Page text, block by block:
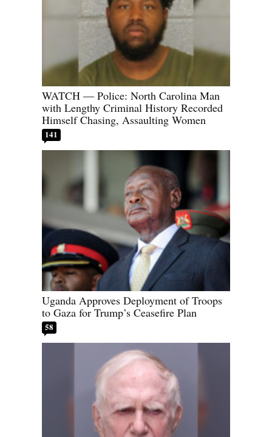
WATCH — Police: North Carolina Man
with Lengthy Criminal History Recorded
Himself Chasing, Assaulting Women
141
Uganda Approves Deployment of Troops
to Gaza for Trump’s Ceasefire Plan
58